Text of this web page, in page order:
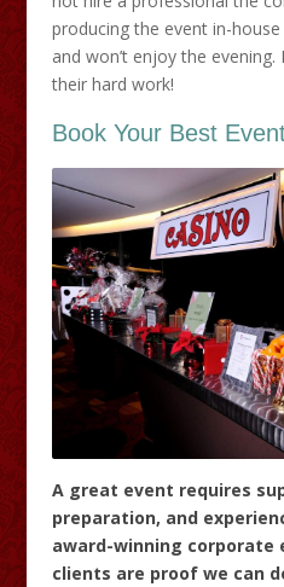
producing the event in-
and won’t enjoy the
their hard work!
Book Your Best
A great event requires
preparation, and
award-winning corporate
clients are proof we can